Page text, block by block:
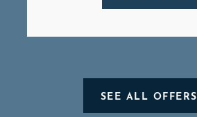
SEE ALL OFFERS